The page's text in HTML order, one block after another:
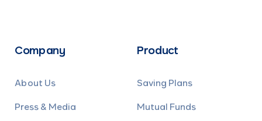
Company
About Us
Press & Media
Product
Saving Plans
Mutual Funds